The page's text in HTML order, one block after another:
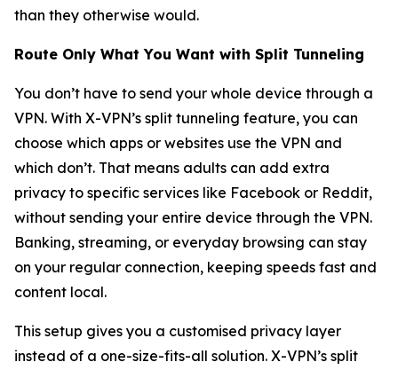
than they otherwise would.
Route Only What You Want with Split Tunneling
You don’t have to send your whole device through a
VPN. With X-VPN’s split tunneling feature, you can
choose which apps or websites use the VPN and
which don’t. That means adults can add extra
privacy to specific services like Facebook or Reddit,
without sending your entire device through the VPN.
Banking, streaming, or everyday browsing can stay
on your regular connection, keeping speeds fast and
content local.
This setup gives you a customised privacy layer
instead of a one-size-fits-all solution. X-VPN’s split